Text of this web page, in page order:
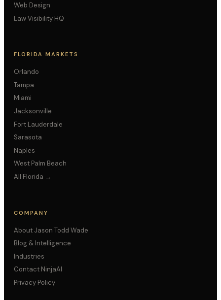
Web Design
Law Visibility HQ
FLORIDA MARKETS
Orlando
Tampa
Miami
Jacksonville
Fort Lauderdale
Sarasota
Naples
West Palm Beach
All Florida →
COMPANY
About Jason Todd Wade
Blog & Intelligence
Industries
Contact NinjaAI
Privacy Policy